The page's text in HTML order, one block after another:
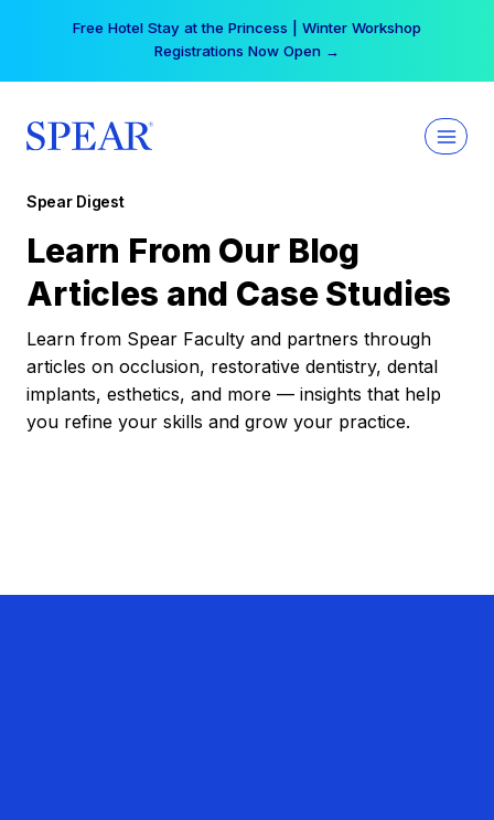
Free Hotel Stay at the Princess | Winter Workshop
Registrations Now Open →
Spear Digest
Learn From Our Blog
Articles and Case Studies
Learn from Spear Faculty and partners through
articles on occlusion, restorative dentistry, dental
implants, esthetics, and more — insights that help
you refine your skills and grow your practice.